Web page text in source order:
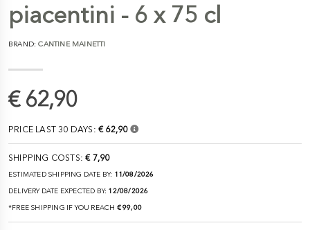
piacentini - 6 x 75 cl
BRAND:CANTINE MAINETTI
€ 62,90
PRICE LAST 30 DAYS: € 62,90
SHIPPING COSTS:€ 7,90
ESTIMATED SHIPPING DATE BY: 11/08/2026
DELIVERY DATE EXPECTED BY: 12/08/2026
*FREE SHIPPING IF YOU REACH € 99,00